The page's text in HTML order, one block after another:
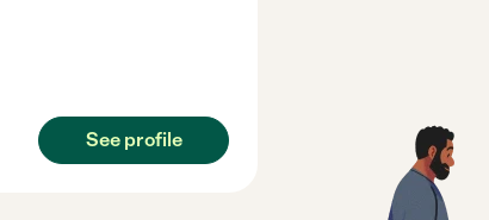
See profile